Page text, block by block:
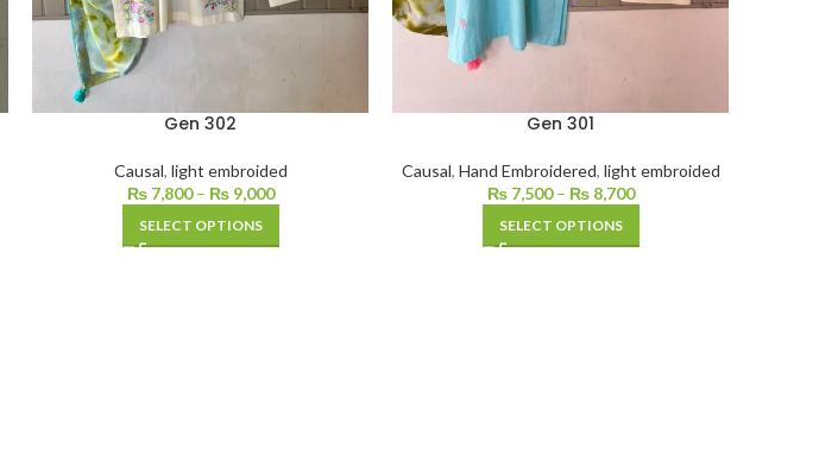
Gen 302
Causal, light embroided
₨7,800– ₨9,000
SELECT OPTIONS
Gen 301
Causal, Hand Embroidered, light embroided
₨7,500– ₨8,700
SELECT OPTIONS